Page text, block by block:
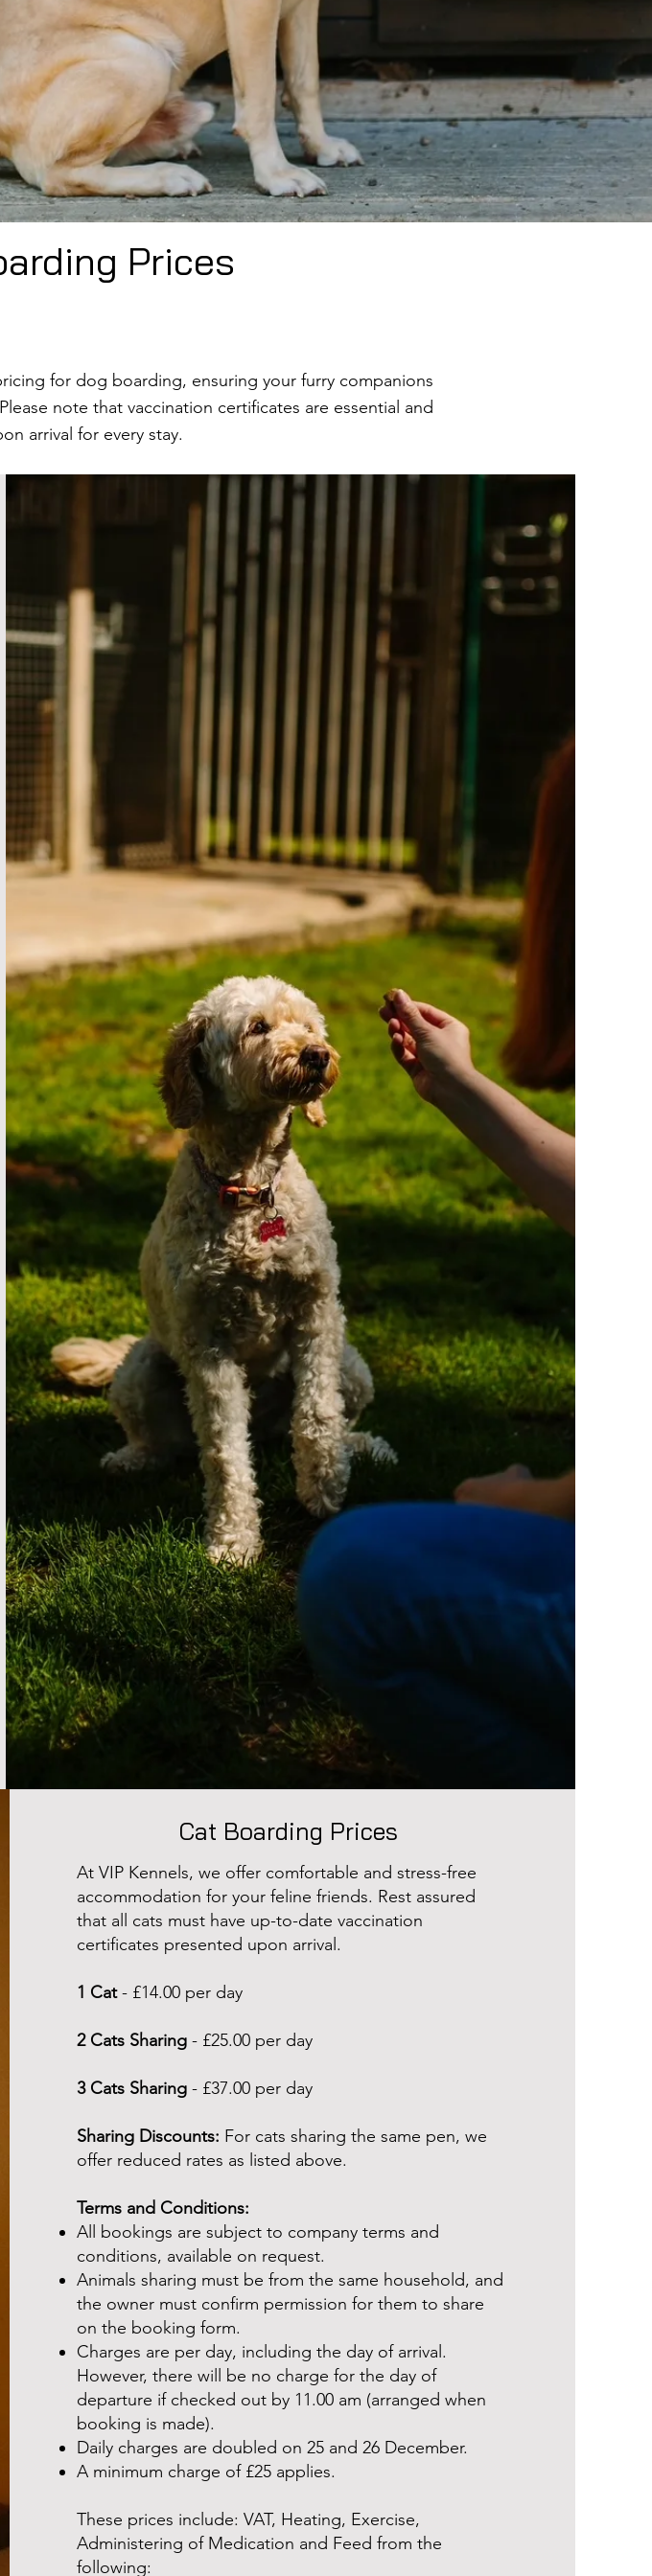
Prices
for dog boarding, ensuring your furry companions
note that vaccination certificates are essential and
arrival for every stay.
Cat Boarding Prices
At VIP Kennels, we offer comfortable and stress-free
accommodation for your feline friends. Rest assured
that all cats must have up-to-date vaccination
certificates presented upon arrival.
1 Cat- £14.00 per day
2 Cats Sharing - £25.00 per day
3 Cats Sharing - £37.00 per day
Sharing Discounts: For cats sharing the same pen, we
offer reduced rates as listed above.
Terms and Conditions:
All bookings are subject to company terms and
conditions, available on request.
Animals sharing must be from the same household, and
the owner must confirm permission for them to share
on the booking form.
Charges are per day, including the day of arrival.
However, there will be no charge for the day of
departure if checked out by 11.00 am (arranged when
booking is made).
Daily charges are doubled on 25 and 26 December.
A minimum charge of £25 applies.
These prices include: VAT, Heating, Exercise,
Administering of Medication and Feed from the
following: